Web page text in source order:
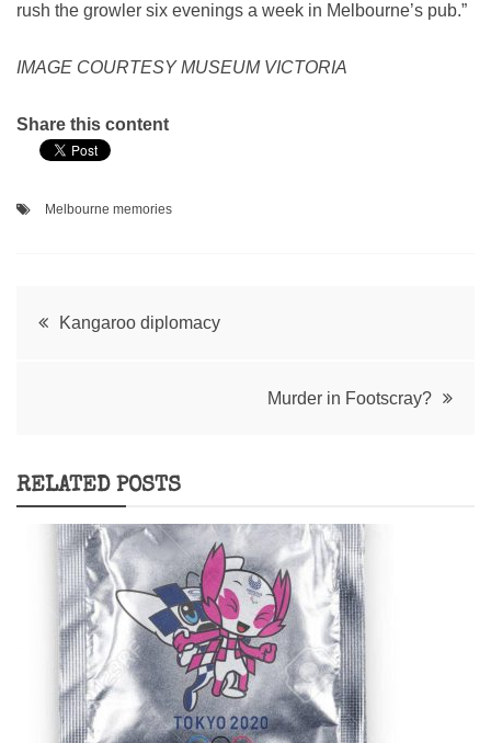
rush the growler six evenings a week in Melbourne’s pub.”
IMAGE COURTESY MUSEUM VICTORIA
Share this content
Melbourne memories
PostKangaroo diplomacy
Murder in Footscray?
RELATED POSTS